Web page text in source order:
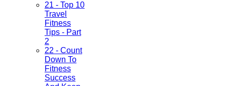
21 - Top 10
Travel
Fitness
Tips - Part
2
22 - Count
Down To
Fitness
Success